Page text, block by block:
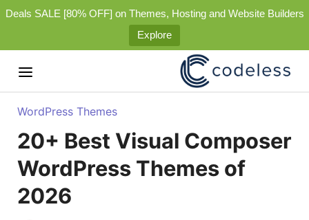
Deals SALE [80% OFF] on Themes, Hosting and Website Builders
Explore
WordPress Themes
20+ Best Visual Composer
WordPress Themes of
2026